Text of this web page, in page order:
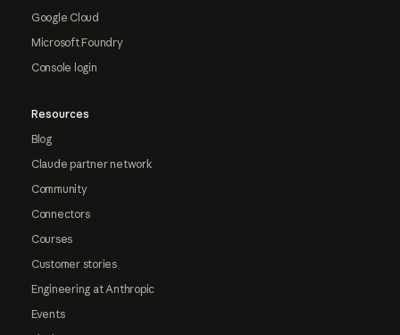
Google Cloud
Microsoft Foundry
Console login
Resources
Blog
Claude partner network
Community
Connectors
Courses
Customer stories
Engineering at Anthropic
Events